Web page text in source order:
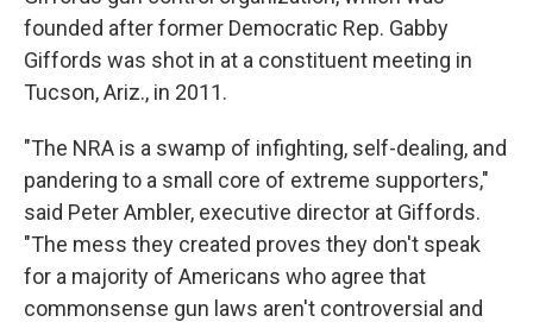
founded after former Democratic Rep. Gabby
Giffords was shot in at a constituent meeting in
Tucson, Ariz., in 2011.
"The NRA is a swamp of infighting, self-dealing, and
pandering to a small core of extreme supporters,"
said Peter Ambler, executive director at Giffords.
"The mess they created proves they don't speak
for a majority of Americans who agree that
commonsense gun laws aren't controversial and